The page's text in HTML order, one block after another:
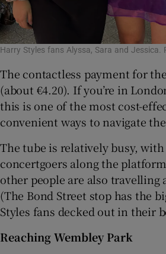
Harry Styles fans Alyssa, Sara and Jessica.
The contactless payment for
(about €4.20). If you’re in
this is one of the most cost-
convenient ways to navigate
The tube is relatively busy,
concertgoers along the
other people are also travelling
(The Bond Street stop has the
Styles fans decked out in their
Reaching Wembley Park